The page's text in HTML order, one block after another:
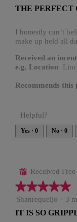
of
stars.
THE PERFECT
I honestly can’t
make up held all
Received an
e.g. Location
Recommends this
Helpful?
Yes · 0 No · 0
⊞ Received
★★★★★
★★★★★
5
of
Shanrequeijo · 3
IT IS SO